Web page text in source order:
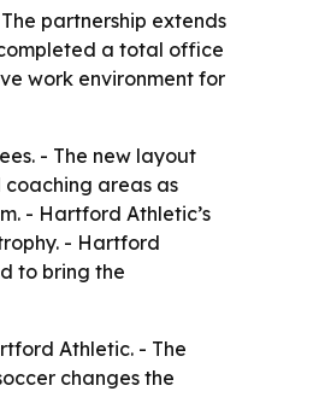
partnership extends
a total office
work environment for
- The new layout
areas as
- Hartford Athletic’s
- Hartford
to bring the
Athletic. - The
changes the